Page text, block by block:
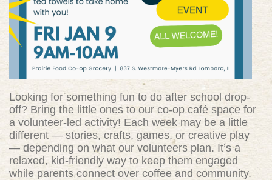
Looking for something fun to do after school drop-
off? Bring the little ones to our co-op café space for
a volunteer-led activity! Each week may be a little
different — stories, crafts, games, or creative play
— depending on what our volunteers plan. It’s a
relaxed, kid-friendly way to keep them engaged
while parents connect over coffee and community.